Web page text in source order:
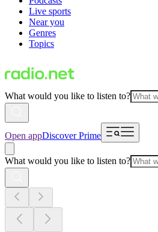
Live sports
Near you
Genres
Topics
What would you like to listen to?
Open appDiscover Prime
What would you like to listen to?